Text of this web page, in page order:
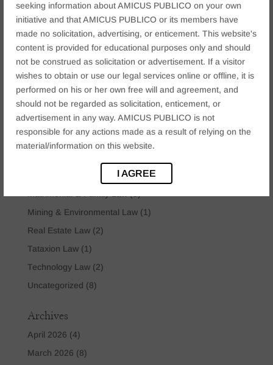
seeking information about AMICUS PUBLICO on your own
initiative and that AMICUS PUBLICO or its members have
made no solicitation, advertising, or enticement. This website's
content is provided for educational purposes only and should
not be construed as solicitation or advertisement. If a visitor
wishes to obtain or use our legal services online or offline, it is
performed on his or her own free will and agreement, and
should not be regarded as solicitation, enticement, or
advertisement in any way. AMICUS PUBLICO is not
responsible for any actions made as a result of relying on the
material/information on this website.
I AGREE
Categories
Arbitration & ADR Matter(3)
Business law(12)
Company Law (2)
Corporate & Commercial(15)
Criminal Law(6)
Cyber Crime Law
Insolvency & Bankruptcy Law(2)
Mining & Environmental Law(1)
Real Estate Law(2)
Tataxion Law(1)
Technology Law(2)
Uncategorized (8)
Archives
April 2026 (4)
March 2026 (8)